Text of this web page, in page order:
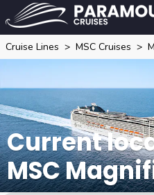
Cruise Lines MSC Cruises
Current
MSC